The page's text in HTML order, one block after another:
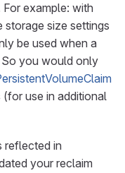
example: with
storage size settings
be used when a
you would only
use in additional
reflected in
your reclaim